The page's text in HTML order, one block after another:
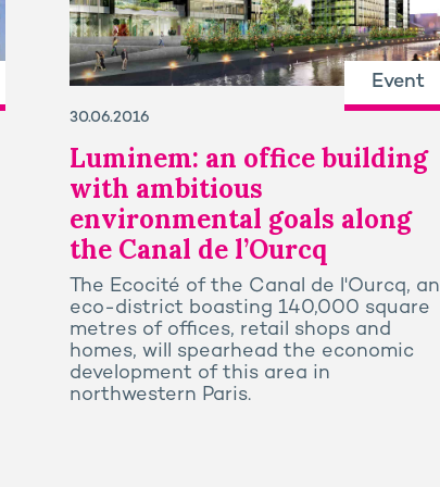
Event
30.06.2016
Luminem: an office building
with ambitious
environmental goals along
the Canal de l’Ourcq
The Ecocité of the Canal de l'Ourcq, an
eco-district boasting 140,000 square
metres of offices, retail shops and
homes, will spearhead the economic
development of this area in
northwestern Paris.